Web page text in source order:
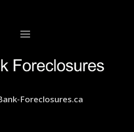
Foreclosures.ca